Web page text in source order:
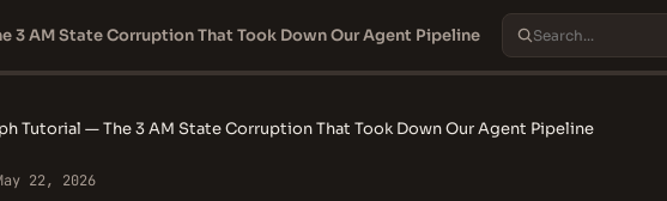
3 AM State Corruption That Took Down Our Agent Pipeline
Tutorial — The 3 AM State Corruption That Took Down Our Agent Pipeline
22, 2026